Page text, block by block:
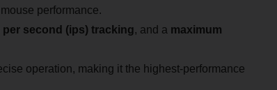
performance.
per second (ips) tracking, and a maximum
operation, making it the highest-performance